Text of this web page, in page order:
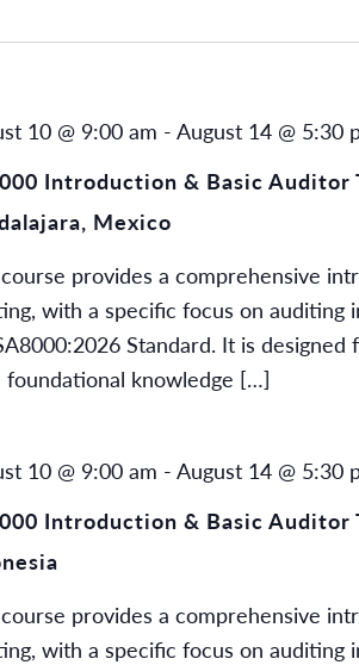
Introduction & Basic Auditor
Mexico
10 @ 9:00 am - August 14 @ 5:30
provides a comprehensive
with a specific focus on auditing
Standard. It is designed
foundational knowledge […]
Introduction & Basic Auditor
10 @ 9:00 am - August 14 @ 5:30
provides a comprehensive
with a specific focus on auditing